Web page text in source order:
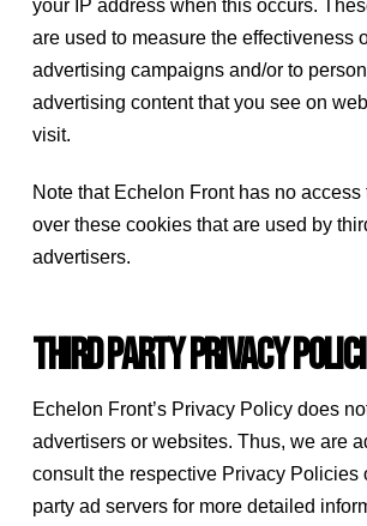
your IP address when this occurs.
are used to measure the effectiveness
advertising campaigns and/or to
advertising content that you see on
visit.
Note that Echelon Front has no access
over these cookies that are used by
advertisers.
Third Party Privacy
Echelon Front’s Privacy Policy does
advertisers or websites. Thus, we are
consult the respective Privacy Policies
party ad servers for more detailed